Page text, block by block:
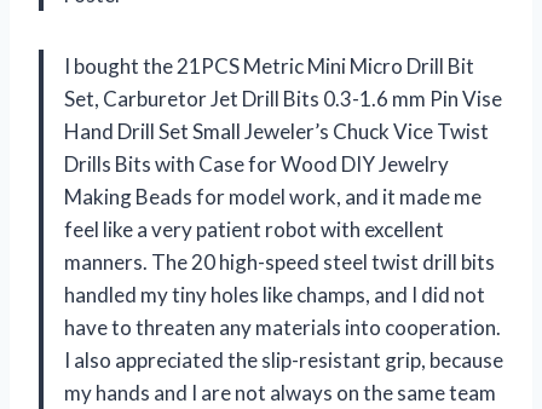
I bought the 21PCS Metric Mini Micro Drill Bit
Set, Carburetor Jet Drill Bits 0.3-1.6 mm Pin Vise
Hand Drill Set Small Jeweler’s Chuck Vice Twist
Drills Bits with Case for Wood DIY Jewelry
Making Beads for model work, and it made me
feel like a very patient robot with excellent
manners. The 20 high-speed steel twist drill bits
handled my tiny holes like champs, and I did not
have to threaten any materials into cooperation.
I also appreciated the slip-resistant grip, because
my hands and I are not always on the same team